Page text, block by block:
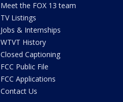
Meet the FOX 13 team
TV Listings
Jobs & Internships
WTVT History
Closed Captioning
FCC Public File
FCC Applications
Contact Us